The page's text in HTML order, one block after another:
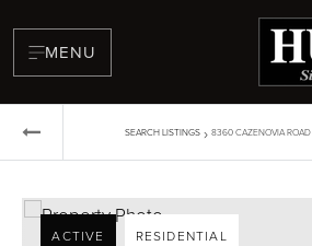
MENU
SEARCH LISTINGS › 8360 CAZENOVIA ROAD
ACTIVE RESIDENTIAL